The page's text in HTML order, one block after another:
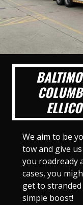
We aim to be
tow and give
you roadready
cases, you
get to
simple boost!